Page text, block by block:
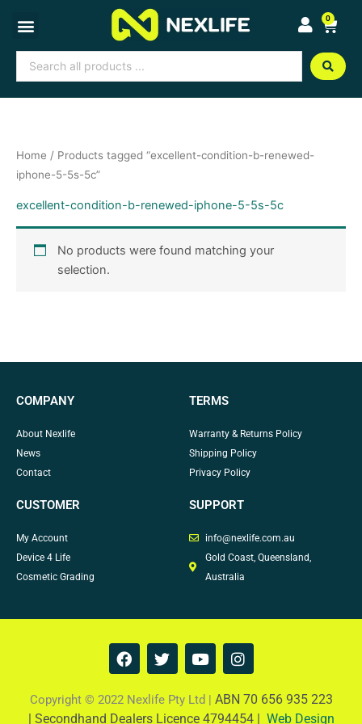
content
0
Cart
Search
...
Home / Products tagged “excellent-condition-b-renewed-
iphone-5-5s-5c”
excellent-condition-b-renewed-iphone-5-5s-5c
No products were found matching your
selection.
COMPANY
About Nexlife
News
Contact
TERMS
Warranty & Returns Policy
Shipping Policy
Privacy Policy
CUSTOMER
My Account
Device 4 Life
Cosmetic Grading
SUPPORT
info@nexlife.com.au
Gold Coast, Queensland,
Australia
F
a
e
b
T
w
t
t
Y
o
t
u
I
n
t
a
Copyright © 2022 Nexlife Pty Ltd | ABN 70 656 935 223
| Secondhand Dealers Licence 4794454 | Web Design